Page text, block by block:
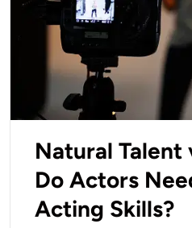
Natural Talent
Do Actors
Acting Skills?